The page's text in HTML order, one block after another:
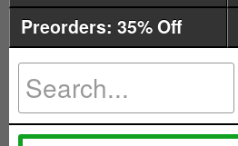
Preorders: 35% Off